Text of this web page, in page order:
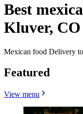
Best
Kluver, CO
Mexican food Delivery
Featured
View menu